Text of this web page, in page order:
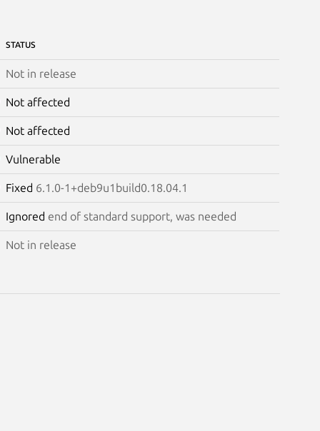
STATUS
Not in release
Not affected
Not affected
Vulnerable
Fixed 6.1.0-1+deb9u1build0.18.04.1
Ignored end of standard support, was needed
Not in release